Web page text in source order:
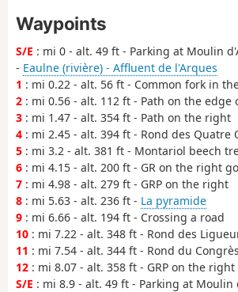
Waypoints
S/E : mi 0 - alt. 49 ft - Parking at Moulin
- Eaulne (rivière) - Affluent de l'Arques
1 : mi 0.22 - alt. 56 ft - Common fork in
2 : mi 0.56 - alt. 112 ft - Path on the edge
3 : mi 1.47 - alt. 354 ft - Path on the right
4 : mi 2.45 - alt. 394 ft - Rond des Quatre
5 : mi 3.2 - alt. 381 ft - Montariol beech
6 : mi 4.15 - alt. 200 ft - GR on the right
7 : mi 4.98 - alt. 279 ft - GRP on the right
8 : mi 5.63 - alt. 236 ft - La pyramide
9 : mi 6.66 - alt. 194 ft - Crossing a road
10 : mi 7.22 - alt. 348 ft - Rond des
11 : mi 7.54 - alt. 344 ft - Rond du
12 : mi 8.07 - alt. 358 ft - GRP on the right
S/E : mi 8.9 - alt. 49 ft - Parking at Moulin